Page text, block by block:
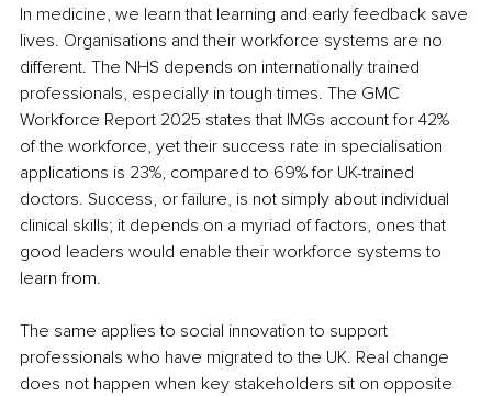
In medicine, we learn that learning and early feedback save
lives. Organisations and their workforce systems are no
different. The NHS depends on internationally trained
professionals, especially in tough times. The GMC
Workforce Report 2025 states that IMGs account for 42%
of the workforce, yet their success rate in specialisation
applications is 23%, compared to 69% for UK-trained
doctors. Success, or failure, is not simply about individual
clinical skills; it depends on a myriad of factors, ones that
good leaders would enable their workforce systems to
learn from.
The same applies to social innovation to support
professionals who have migrated to the UK. Real change
does not happen when key stakeholders sit on opposite